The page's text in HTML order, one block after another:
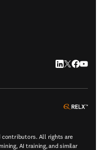
LinkedIn
Twitter
contributors. All rights are
AI training, and similar